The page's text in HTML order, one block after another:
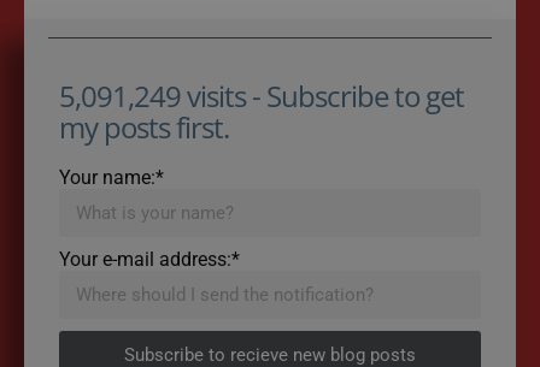
5,091,249 visits - Subscribe to get
my posts first.
Your name:*
Your e-mail address:*
Subscribe to recieve new blog posts